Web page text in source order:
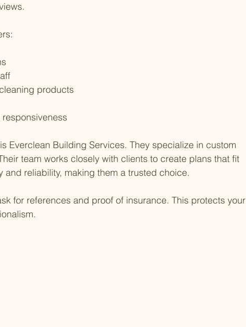
products
Everclean Building Services. They specialize in custom
team works closely with clients to create plans that fit
and reliability, making them a trusted choice.
for references and proof of insurance. This protects your